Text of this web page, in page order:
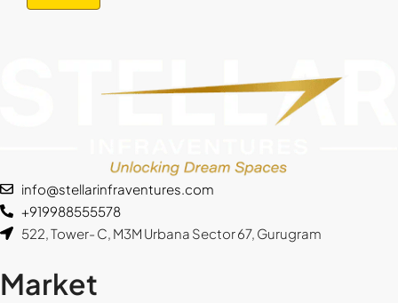
info@stellarinfraventures.com
+919988555578
522, Tower- C, M3M Urbana Sector 67, Gurugram
Market